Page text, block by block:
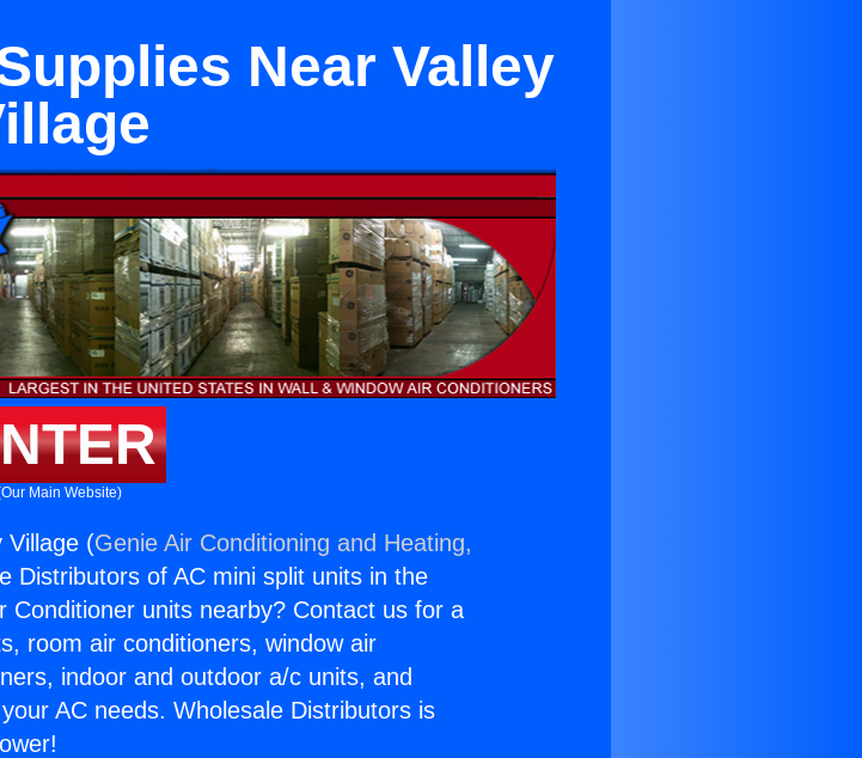
Near Valley
Main Website)
Village (Genie Air Conditioning and Heating,
Distributors of AC mini split units in the
Conditioner units nearby? Contact us for a
room air conditioners, window air
indoor and outdoor a/c units, and
AC needs. Wholesale Distributors is